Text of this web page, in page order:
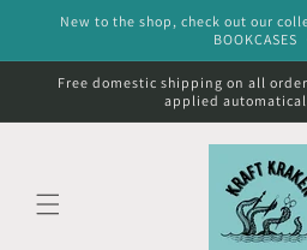
Skip to
New to the shop, check out our
BOOKCASES
Free domestic shipping on all
applied